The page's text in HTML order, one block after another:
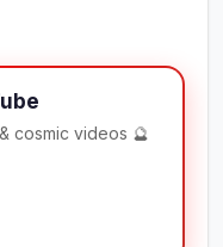
cosmic videos 🔮